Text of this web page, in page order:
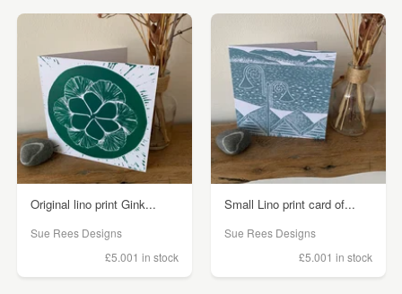
Original lino print Gink...
Sue Rees Designs
£5.001 in stock
Small Lino print card of...
Sue Rees Designs
£5.001 in stock